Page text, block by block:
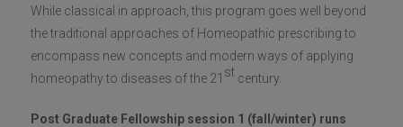
While classical in approach, this program goes well beyond
the traditional approaches of Homeopathic prescribing to
encompass new concepts and modern ways of applying
homeopathy to diseases of the 21 st century.
Post Graduate Fellowship session 1 (fall/winter) runs